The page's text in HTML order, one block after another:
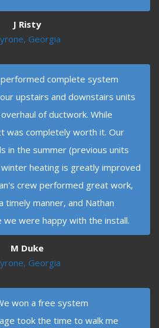
J Risty
Georgia
complete system
upstairs and downstairs units
of ductwork. While
was completely worth it. Our
in the summer (previous units
heating is greatly improved
crew performed great work,
timely manner, and Nathan
were happy with the install.
M Duke
Georgia
won a free system
took the time to walk me